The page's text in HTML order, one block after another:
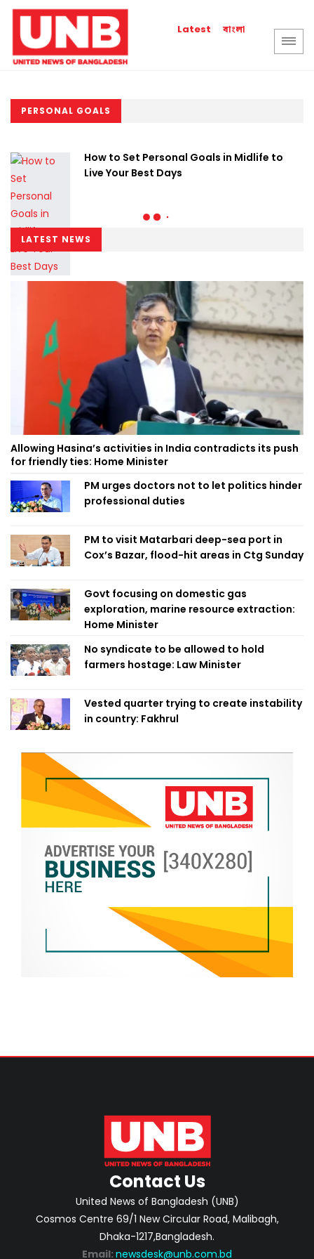
Latest বাংলা
PERSONAL GOALS
How to Set Personal Goals in Midlife to
Live Your Best Days
Allowing Hasina’s activities in India contradicts its push
for friendly ties: Home Minister
PM urges doctors not to let politics hinder
professional duties
PM to visit Matarbari deep-sea port in
Cox’s Bazar, flood-hit areas in Ctg Sunday
Govt focusing on domestic gas
exploration, marine resource extraction:
Home Minister
No syndicate to be allowed to hold
farmers hostage: Law Minister
Vested quarter trying to create instability
in country: Fakhrul
Contact Us
United News of Bangladesh (UNB)
Cosmos Centre 69/1 New Circular Road, Malibagh,
Dhaka-1217,Bangladesh.
Email:
newsdesk@unb.com.bd